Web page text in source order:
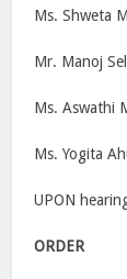
Ms. Shweta
Mr. Manoj
Ms. Aswathi
Ms. Yogita
UPON
ORDER